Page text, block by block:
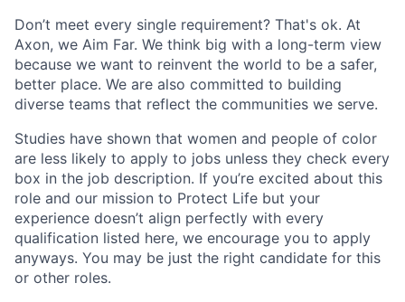
Don’t meet every single requirement? That's ok. At
Axon, we Aim Far. We think big with a long-term view
because we want to reinvent the world to be a safer,
better place. We are also committed to building
diverse teams that reflect the communities we serve.
Studies have shown that women and people of color
are less likely to apply to jobs unless they check every
box in the job description. If you’re excited about this
role and our mission to Protect Life but your
experience doesn’t align perfectly with every
qualification listed here, we encourage you to apply
anyways. You may be just the right candidate for this
or other roles.